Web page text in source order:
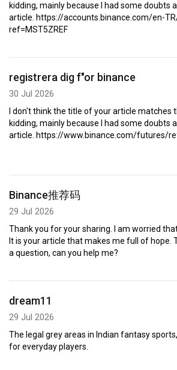
kidding, mainly because I had some doubts
article. https://accounts.binance.com/en-
ref=MST5ZREF
registrera dig f"or binance
30 Jul 2026
I don't think the title of your article matches
kidding, mainly because I had some doubts
article. https://www.binance.com/futures/
Binance推荐码
29 Jul 2026
Thank you for your sharing. I am worried
It is your article that makes me full of hope.
a question, can you help me?
dream11
29 Jul 2026
The legal grey areas in Indian fantasy
for everyday players.